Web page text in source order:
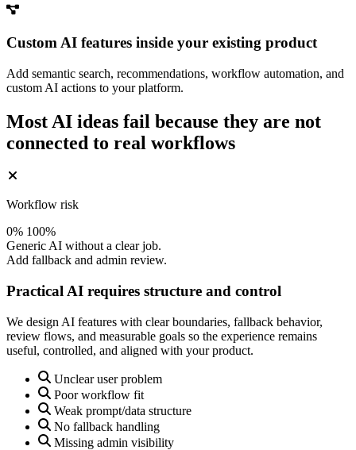
Custom AI features inside your existing product
Add semantic search, recommendations, workflow automation, and
custom AI actions to your platform.
Most AI ideas fail because they are not
connected to real workflows
Workflow risk
0% 100%
Generic AI without a clear job.
Add fallback and admin review.
Practical AI requires structure and control
We design AI features with clear boundaries, fallback behavior,
review flows, and measurable goals so the experience remains
useful, controlled, and aligned with your product.
Unclear user problem
Poor workflow fit
Weak prompt/data structure
No fallback handling
Missing admin visibility